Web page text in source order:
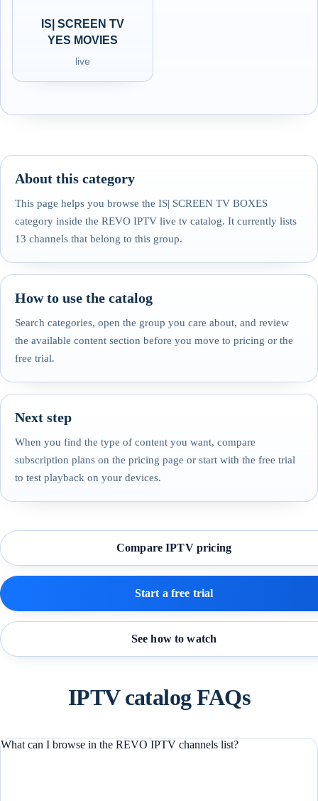
IS| SCREEN TV
YES MOVIES
live
About this category
This page helps you browse the IS| SCREEN TV BOXES
category inside the REVO IPTV live tv catalog. It currently lists
13 channels that belong to this group.
How to use the catalog
Search categories, open the group you care about, and review
the available content section before you move to pricing or the
free trial.
Next step
When you find the type of content you want, compare
subscription plans on the pricing page or start with the free trial
to test playback on your devices.
Compare IPTV pricing
Start a free trial
See how to watch
IPTV catalog FAQs
What can I browse in the REVO IPTV channels list?